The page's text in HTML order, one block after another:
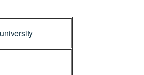
university